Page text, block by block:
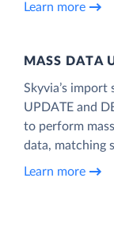
Learn more
MASS DATA
Skyvia’s
UPDATE and
to perform
data, matching
Learn more